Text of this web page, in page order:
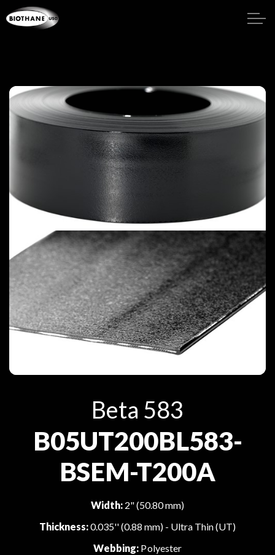
Beta 583
B05UT200BL583-
BSEM-T200A
Width:2" (50.80 mm)
Thickness:0.035'' (0.88 mm) - Ultra Thin (UT)
Webbing: Polyester